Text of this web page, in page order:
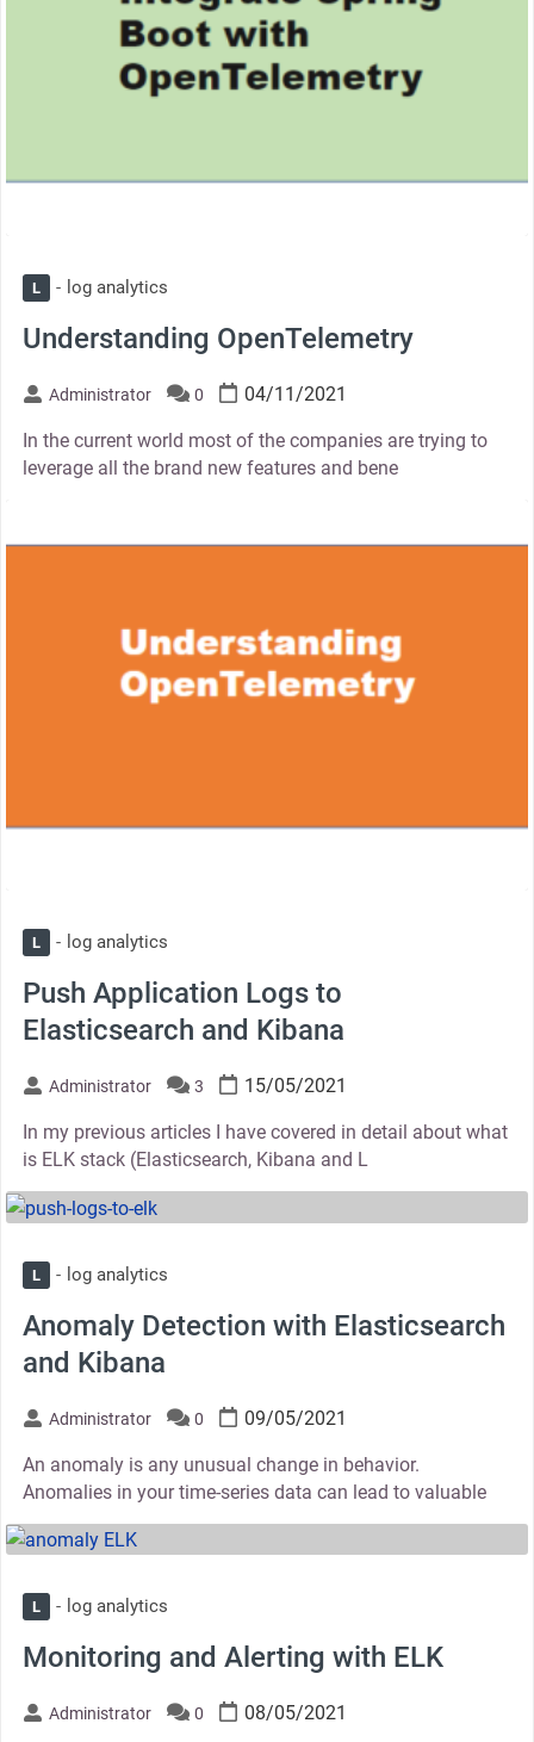
L log analytics
Understanding OpenTelemetry
Administrator 0 04/11/2021
In the current world most of the companies are trying to
leverage all the brand new features and bene
L log analytics
Push Application Logs to
Elasticsearch and Kibana
Administrator 3 15/05/2021
In my previous articles I have covered in detail about what
is ELK stack (Elasticsearch, Kibana and L
thumbnail
L log analytics
Anomaly Detection with Elasticsearch
and Kibana
Administrator 0 09/05/2021
An anomaly is any unusual change in behavior.
Anomalies in your time-series data can lead to valuable
thumbnail
L log analytics
Monitoring and Alerting with ELK
Administrator 0 08/05/2021